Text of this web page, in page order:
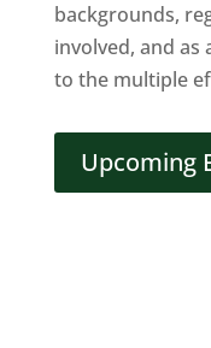
backgrounds,
involved, and as
to the multiple
Upcoming